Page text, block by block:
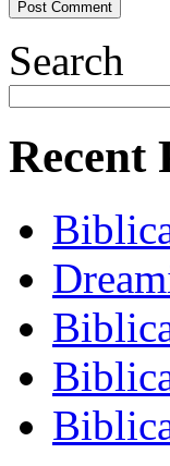
Search
Recent